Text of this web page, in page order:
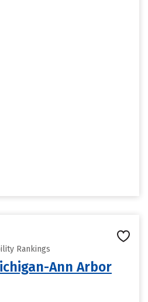
Rankings
Ann Arbor